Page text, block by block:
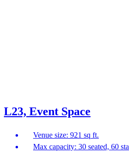
L23, Event Space
Venue size: 921 sq ft.
Max capacity: 30 seated, 60